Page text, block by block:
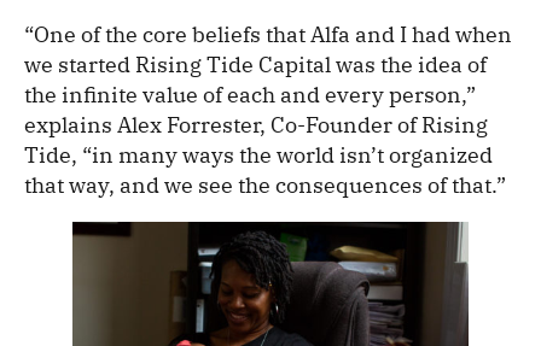
“One of the core beliefs that Alfa and I had when
we started Rising Tide Capital was the idea of
the infinite value of each and every person,”
explains Alex Forrester, Co-Founder of Rising
Tide, “in many ways the world isn’t organized
that way, and we see the consequences of that.”